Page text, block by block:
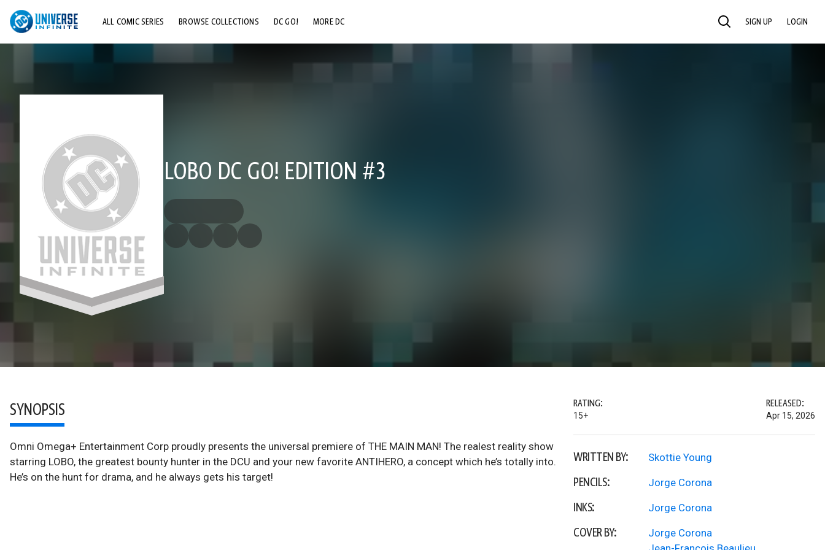
ALL COMIC SERIES BROWSE COLLECTIONS DC GO! MORE DC SEARCH SIGN UP LOGIN
LOBO DC GO! EDITION #3
SYNOPSIS
Omni Omega+ Entertainment Corp proudly presents the universal premiere of THE MAIN MAN! The realest reality show
starring LOBO, the greatest bounty hunter in the DCU and your new favorite ANTIHERO, a concept which he’s totally into.
He’s on the hunt for drama, and he always gets his target!
RATING:
15+
RELEASED:
Apr 15, 2026
WRITTEN BY: Skottie Young
PENCILS: Jorge Corona
INKS: Jorge Corona
COVER BY:
Jorge Corona